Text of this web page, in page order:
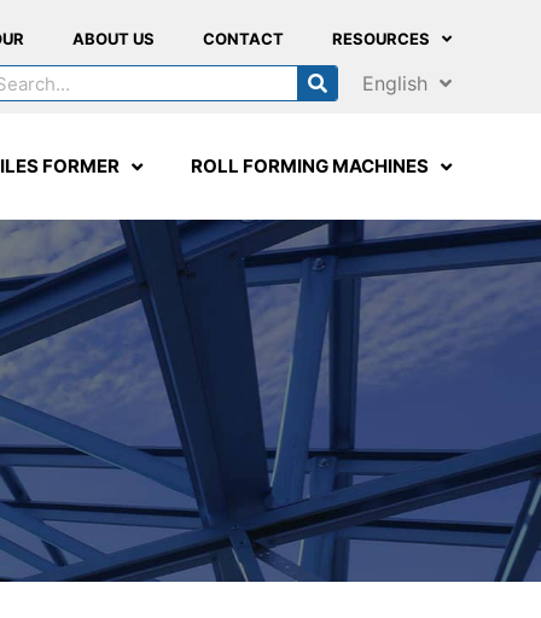
ABOUT US CONTACT RESOURCES
English
FORMER ROLL FORMING MACHINES